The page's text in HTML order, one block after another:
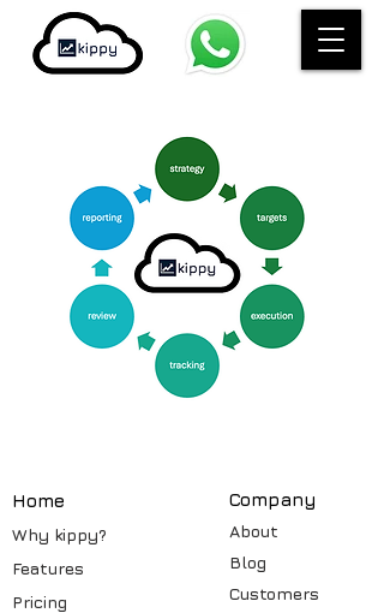
Home
Why kippy?
Features
Pricing
Company
About
Blog
Customers